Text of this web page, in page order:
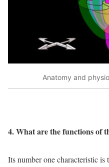
Anatomy and
4. What are the functions of
Its number one characteristic is